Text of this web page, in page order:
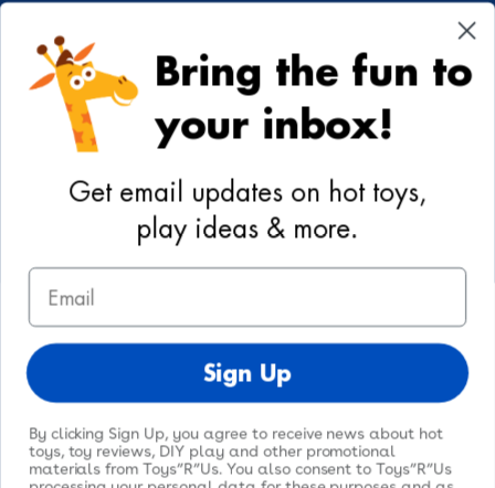
Cookie Preferences
Your Privacy Choices
Activities
Geoffrey's World
DIY Activities
Coloring & Activities
@toysrus
Bring the fun to
your inbox!
Get email updates on hot toys,
play ideas & more.
Email
Sign Up
By clicking Sign Up, you agree to receive news about hot
toys, toy reviews, DIY play and other promotional
materials from Toys”R”Us. You also consent to Toys”R”Us